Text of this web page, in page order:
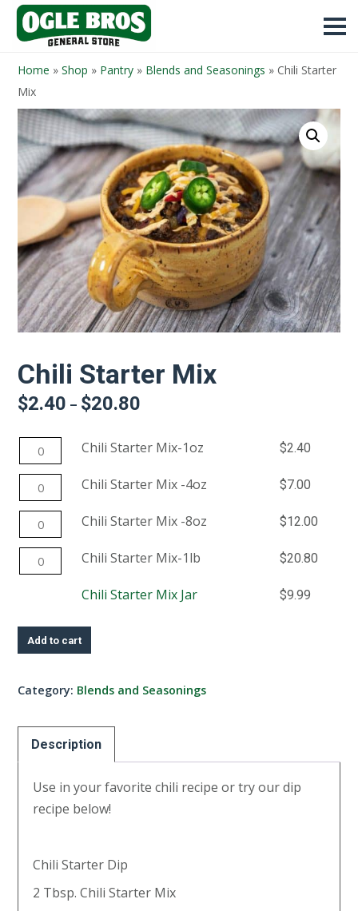
Home » Shop » Pantry » Blends and Seasonings » Chili Starter
Mix
Chili Starter Mix
$2.40 – $20.80
through
Chili
Starter
Mix-
1oz
quantity
Chili Starter Mix-1oz $2.40
Chili
Starter
Mix
-4oz
quantity
Chili Starter Mix -4oz $7.00
Chili
Starter
Mix
Chili Starter Mix -8oz $12.00
Chili
Starter
quantity
Chili Starter Mix-1lb $20.80
has
multiple
The
options
may
chosen
on
page
Chili Starter Mix Jar $9.99
Add to cart
Category: Blends and Seasonings
Description
Use in your favorite chili recipe or try our dip
recipe below!
Chili Starter Dip
2 Tbsp. Chili Starter Mix